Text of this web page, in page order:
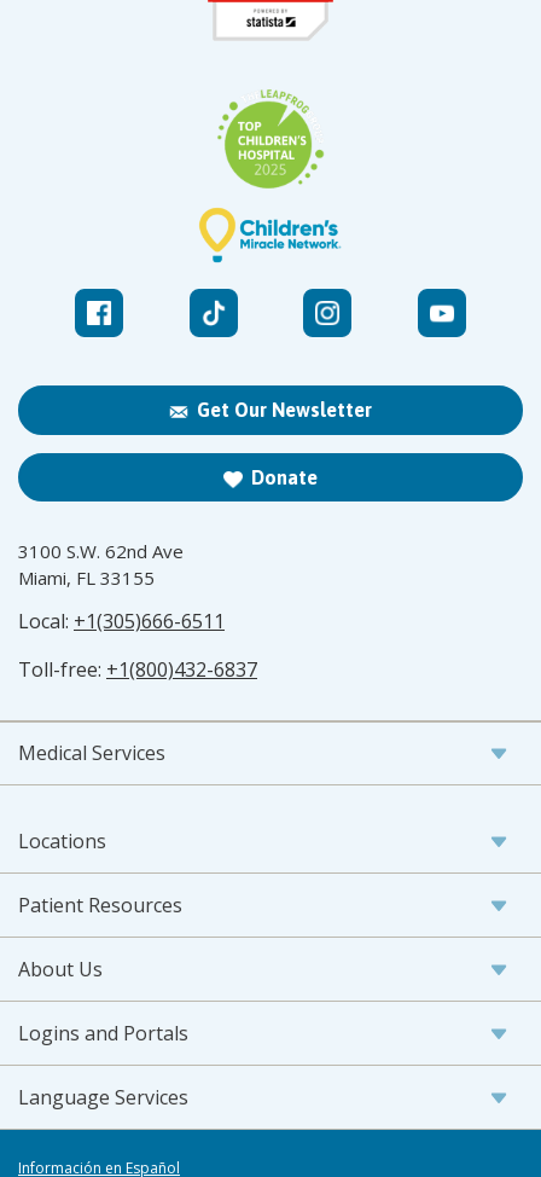
Get Our Newsletter
Donate
3100 S.W. 62nd Ave
Miami, FL 33155
Local: +1(305)666-6511
Toll-free: +1(800)432-6837
Medical Services
Locations
Patient Resources
About Us
Logins and Portals
Language Services
Información en Español